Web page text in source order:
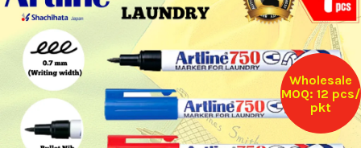
Wholesale
MOQ: 12 pcs/
pkt